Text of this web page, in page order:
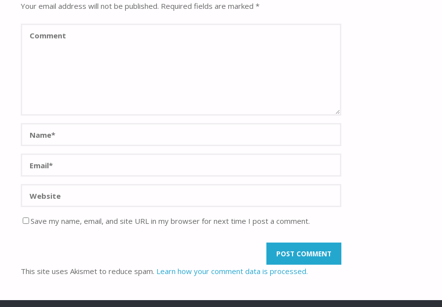
Your email address will not be published. Required fields are marked *
Save my name, email, and site URL in my browser for next time I post a comment.
This site uses Akismet to reduce spam. Learn how your comment data is processed.